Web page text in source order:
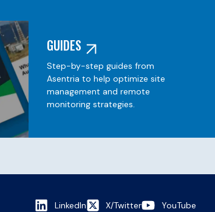
GUIDES
Step-by-step guides from
Asentria to help optimize site
management and remote
monitoring strategies.
LinkedIn X/Twitter YouTube